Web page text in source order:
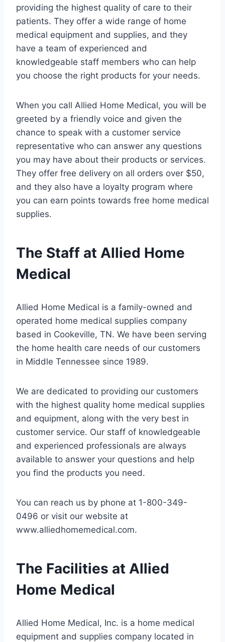
providing the highest quality of care to their
patients. They offer a wide range of home
medical equipment and supplies, and they
have a team of experienced and
knowledgeable staff members who can help
you choose the right products for your needs.
When you call Allied Home Medical, you will be
greeted by a friendly voice and given the
chance to speak with a customer service
representative who can answer any questions
you may have about their products or services.
They offer free delivery on all orders over $50,
and they also have a loyalty program where
you can earn points towards free home medical
supplies.
The Staff at Allied Home
Medical
Allied Home Medical is a family-owned and
operated home medical supplies company
based in Cookeville, TN. We have been serving
the home health care needs of our customers
in Middle Tennessee since 1989.
We are dedicated to providing our customers
with the highest quality home medical supplies
and equipment, along with the very best in
customer service. Our staff of knowledgeable
and experienced professionals are always
available to answer your questions and help
you find the products you need.
You can reach us by phone at 1-800-349-
0496 or visit our website at
www.alliedhomemedical.com.
The Facilities at Allied
Home Medical
Allied Home Medical, Inc. is a home medical
equipment and supplies company located in